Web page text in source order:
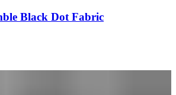
Black Dot Fabric